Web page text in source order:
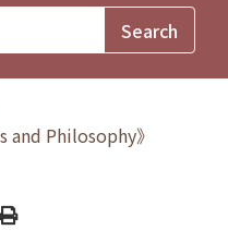
and Philosophy》